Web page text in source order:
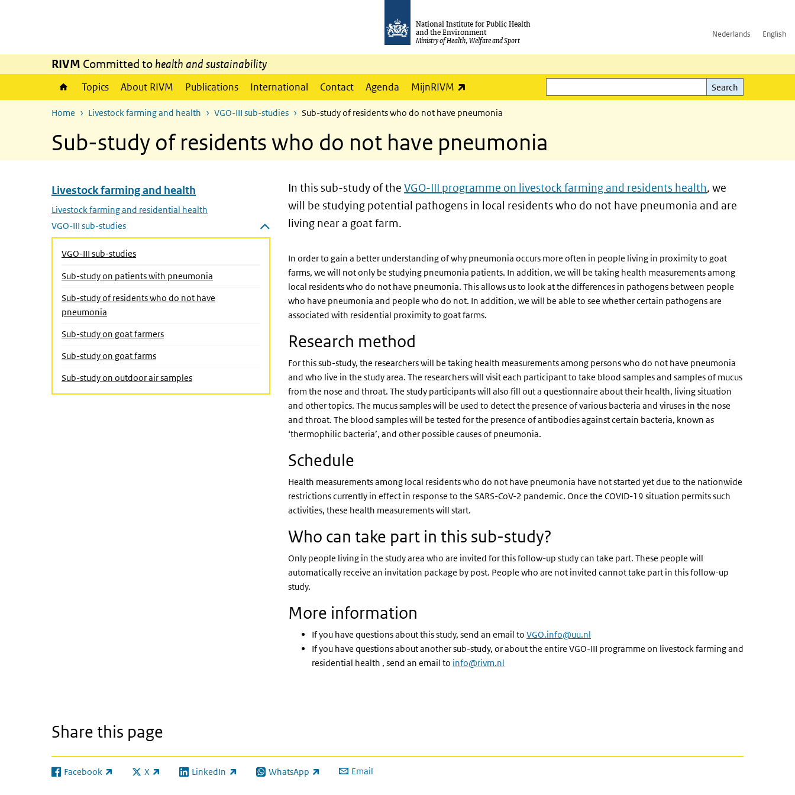
National Institute for Public Health
and the Environment
Ministry of Health, Welfare and Sport
Nederlands English
RIVM Committed to health and sustainability
Topics About RIVM Publications International Contact Agenda MijnRIVM
Search
Search
Home Livestock farming and health VGO-III sub-studies Sub-study of residents who do not have pneumonia
Sub-study of residents who do not have pneumonia
Skip menu Livestock farming and health
Livestock farming and health
Livestock farming and residential health
VGO-III sub-studies
Close submenu
VGO-III sub-studies
Sub-study on patients with pneumonia
Sub-study of residents who do not have
pneumonia
Sub-study on goat farmers
Sub-study on goat farms
Sub-study on outdoor air samples
In this sub-study of the VGO-III programme on livestock farming and residents health, we
will be studying potential pathogens in local residents who do not have pneumonia and are
living near a goat farm.
In order to gain a better understanding of why pneumonia occurs more often in people living in proximity to goat
farms, we will not only be studying pneumonia patients. In addition, we will be taking health measurements among
local residents who do not have pneumonia. This allows us to look at the differences in pathogens between people
who have pneumonia and people who do not. In addition, we will be able to see whether certain pathogens are
associated with residential proximity to goat farms.
Research method
For this sub-study, the researchers will be taking health measurements among persons who do not have pneumonia
and who live in the study area. The researchers will visit each participant to take blood samples and samples of mucus
from the nose and throat. The study participants will also fill out a questionnaire about their health, living situation
and other topics. The mucus samples will be used to detect the presence of various bacteria and viruses in the nose
and throat. The blood samples will be tested for the presence of antibodies against certain bacteria, known as
‘thermophilic bacteria’, and other possible causes of pneumonia.
Schedule
Health measurements among local residents who do not have pneumonia have not started yet due to the nationwide
restrictions currently in effect in response to the SARS-CoV-2 pandemic. Once the COVID-19 situation permits such
activities, these health measurements will start.
Who can take part in this sub-study?
Only people living in the study area who are invited for this follow-up study can take part. These people will
automatically receive an invitation package by post. People who are not invited cannot take part in this follow-up
study.
More information
If you have questions about this study, send an email to VGO.info@uu.nl
If you have questions about another sub-study, or about the entire VGO-III programme on livestock farming and
residential health , send an email to info@rivm.nl
Share this page
Facebook
(link is external) X
(link is external)LinkedIn
(link is external) WhatsApp
(link is external) Email